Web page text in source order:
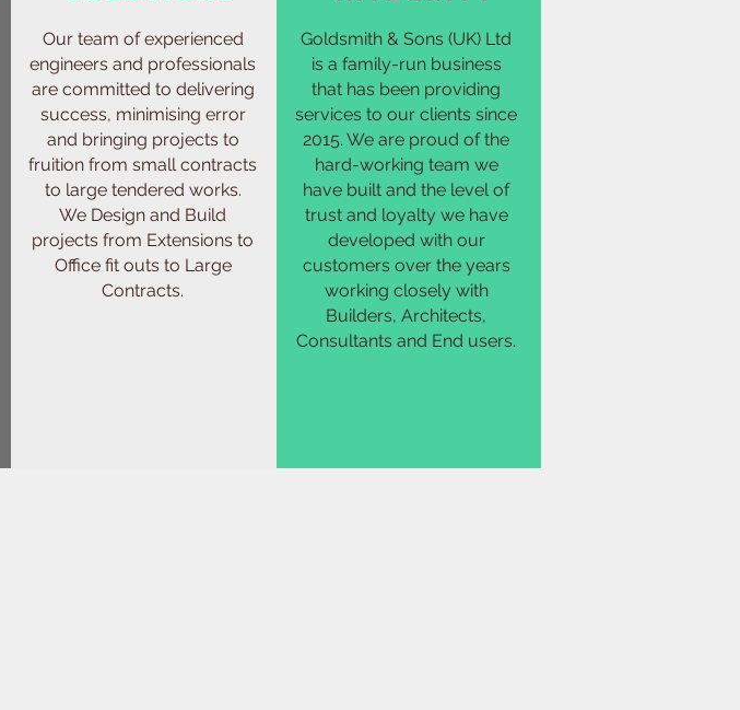
Our team of experienced
engineers and professionals
are committed to delivering
success, minimising error
and bringing projects to
fruition from small contracts
to large tendered works.
We Design and Build
projects from Extensions to
Office fit outs to Large
Contracts.
Goldsmith & Sons (UK) Ltd
is a family-run business
that has been providing
services to our clients since
2015. We are proud of the
hard-working team we
have built and the level of
trust and loyalty we have
developed with our
customers over the years
working closely with
Builders, Architects,
Consultants and End users.